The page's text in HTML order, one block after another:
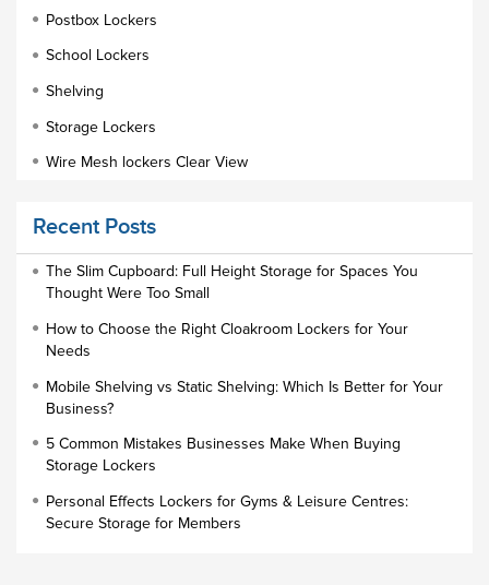
Postbox Lockers
School Lockers
Shelving
Storage Lockers
Wire Mesh lockers Clear View
Staff Lockers
Industrial Wardrobe Cupboard Locker
Slim Wardrobe
Lock Types
Small Lockers
Industrial Cupboards
Industrial Wardrobe
Recent Posts
The Slim Cupboard: Full Height Storage for Spaces You
Thought Were Too Small
How to Choose the Right Cloakroom Lockers for Your
Needs
Mobile Shelving vs Static Shelving: Which Is Better for Your
Business?
5 Common Mistakes Businesses Make When Buying
Storage Lockers
Personal Effects Lockers for Gyms & Leisure Centres:
Secure Storage for Members